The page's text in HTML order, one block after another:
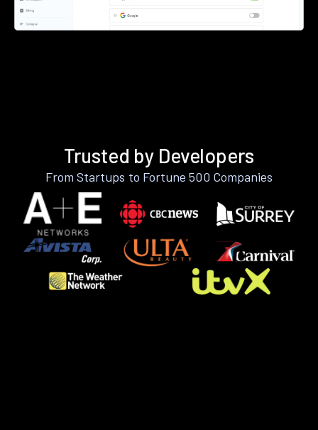
Trusted by Developers
From Startups to Fortune 500 Companies